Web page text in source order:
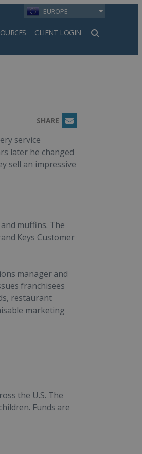
EUROPE
CLIENT LOGIN
SHARE
Email
service
later he changed
sell an impressive
muffins. The
Keys Customer
manager and
franchisees
restaurant
marketing
the U.S. The
Funds are